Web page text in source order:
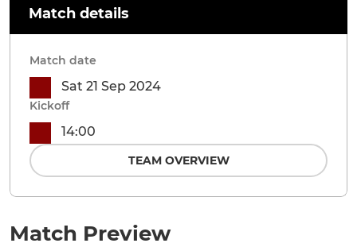
Match Preview
Match details
Match date
Sat 21 Sep 2024
Kickoff
14:00
TEAM OVERVIEW